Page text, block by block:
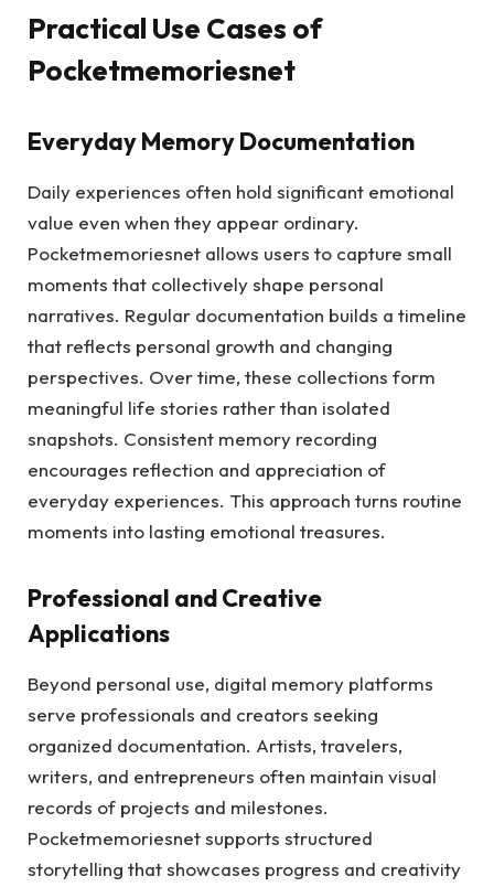
Practical Use Cases of
Pocketmemoriesnet
Everyday Memory Documentation
Daily experiences often hold significant emotional
value even when they appear ordinary.
Pocketmemoriesnet allows users to capture small
moments that collectively shape personal
narratives. Regular documentation builds a timeline
that reflects personal growth and changing
perspectives. Over time, these collections form
meaningful life stories rather than isolated
snapshots. Consistent memory recording
encourages reflection and appreciation of
everyday experiences. This approach turns routine
moments into lasting emotional treasures.
Professional and Creative
Applications
Beyond personal use, digital memory platforms
serve professionals and creators seeking
organized documentation. Artists, travelers,
writers, and entrepreneurs often maintain visual
records of projects and milestones.
Pocketmemoriesnet supports structured
storytelling that showcases progress and creativity